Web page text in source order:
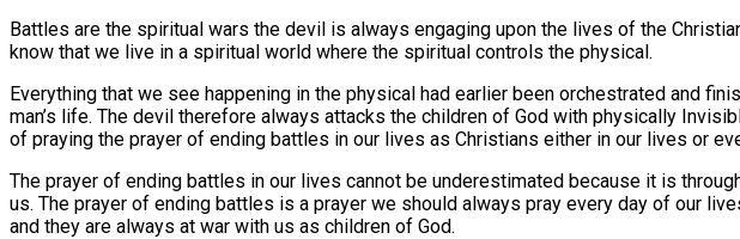
Battles are the spiritual wars the devil is always engaging upon the lives of the
know that we live in a spiritual world where the spiritual controls the physical.
Everything that we see happening in the physical had earlier been orchestrated and
man’s life. The devil therefore always attacks the children of God with physically
of praying the prayer of ending battles in our lives as Christians either in our lives or
The prayer of ending battles in our lives cannot be underestimated because it is
us. The prayer of ending battles is a prayer we should always pray every day of our
and they are always at war with us as children of God.